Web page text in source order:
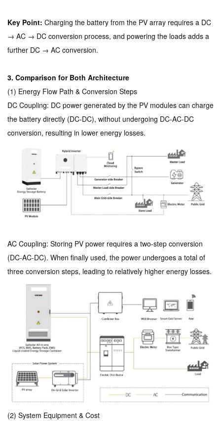
Key Point: Charging the battery from the PV array requires a DC
→ AC → DC conversion process, and powering the loads adds a
further DC → AC conversion.
3. Comparison for Both Architecture
(1) Energy Flow Path & Conversion Steps
DC Coupling: DC power generated by the PV modules can charge
the battery directly (DC-DC), without undergoing DC-AC-DC
conversion, resulting in lower energy losses.
AC Coupling: Storing PV power requires a two-step conversion
(DC-AC-DC). When finally used, the power undergoes a total of
three conversion steps, leading to relatively higher energy losses.
(2) System Equipment & Cost